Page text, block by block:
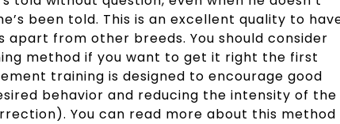
been told. This is an excellent quality to
apart from other breeds. You should consider
method if you want to get it right the first
training is designed to encourage good
behavior and reducing the intensity of the
You can read more about this method